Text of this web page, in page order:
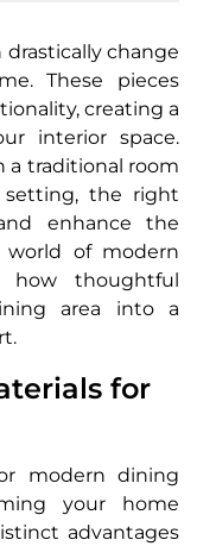
change
These pieces
creating a
interior space.
a traditional room
the right
enhance the
world of modern
thoughtful
area into a
for
modern dining
your home
advantages